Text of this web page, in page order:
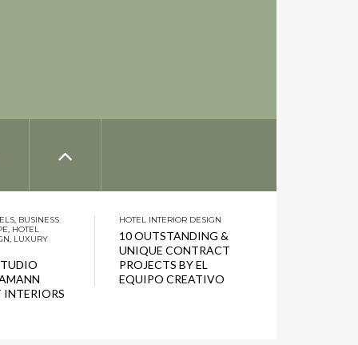
BUSINESS
HOTEL
LUXURY
HOTEL INTERIOR DESIGN
10 OUTSTANDING &
UNIQUE CONTRACT
PROJECTS BY EL
EQUIPO CREATIVO